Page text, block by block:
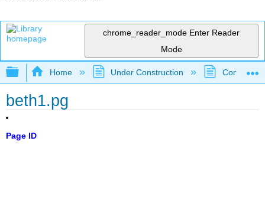
chrome_reader_mode Enter Reader
Mode
Expand/collapse global hierarchy
Home Under Construction
beth1.pg
Page ID